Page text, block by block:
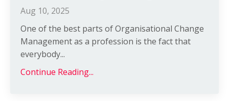
Aug 10, 2025
One of the best parts of Organisational Change
Management as a profession is the fact that
everybody...
Continue Reading...